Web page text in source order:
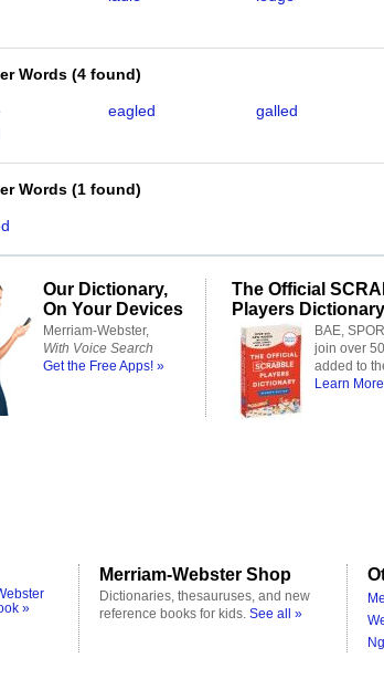
Words (4 found)
eagled
galled
Words (1 found)
Our Dictionary,
On Your Devices
Merriam-Webster,
With Voice Search
Get the Free Apps! »
The Official
Players Dictionary
BAE,
join over
added to
Learn
»
Merriam-Webster Shop
Dictionaries, thesauruses, and new
reference books for kids. See all »